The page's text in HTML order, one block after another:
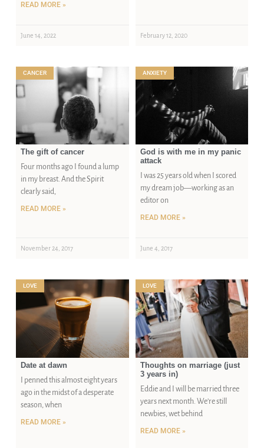
READ MORE »
June 14, 2022 February 12, 2020
CANCER
The gift of cancer
Four months ago I found a lump
in my breast. And the Spirit
clearly said,
READ MORE »
November 24, 2017
ANXIETY
God is with me in my panic
attack
I was 25 years old when I scored
my dream job—working as an
editor on
READ MORE »
June 4, 2017
LOVE
Date at dawn
I penned this almost eight years
ago in the midst of a desperate
season, when
READ MORE »
LOVE
Thoughts on marriage (just
3 years in)
Eddie and I will be married three
years next month. We’re still
newbies, wet behind
READ MORE »